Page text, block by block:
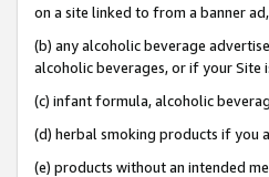
on a site linked to from a banner
(b) any alcoholic beverage
alcoholic beverages, or if your Site
(c) infant formula, alcoholic
(d) herbal smoking products if you
(e) products without an intended